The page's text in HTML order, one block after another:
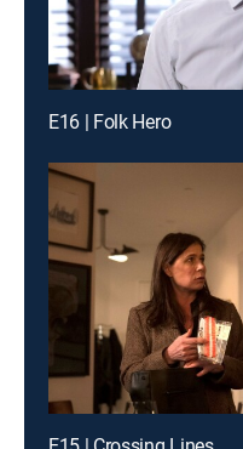
E16 | Folk Hero